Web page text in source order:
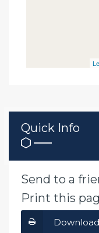
Quick Info
Send to a
Print this